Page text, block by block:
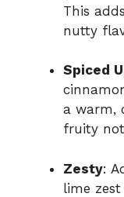
This
nutty
Spiced
a warm,
fruity
Zesty:
lime